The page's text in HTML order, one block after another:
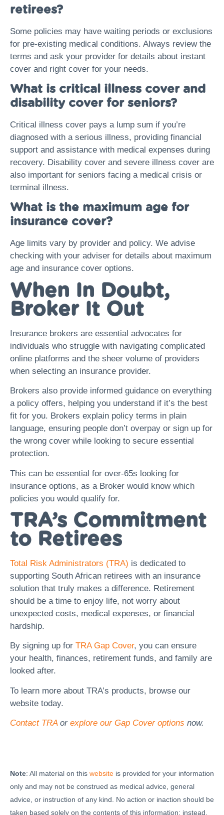
retirees?
Some policies may have waiting periods or exclusions
for pre-existing medical conditions. Always review the
terms and ask your provider for details about instant
cover and right cover for your needs.
What is critical illness cover and
disability cover for seniors?
Critical illness cover pays a lump sum if you’re
diagnosed with a serious illness, providing financial
support and assistance with medical expenses during
recovery. Disability cover and severe illness cover are
also important for seniors facing a medical crisis or
terminal illness.
What is the maximum age for
insurance cover?
Age limits vary by provider and policy. We advise
checking with your adviser for details about maximum
age and insurance cover options.
When In Doubt,
Broker It Out
Insurance brokers are essential advocates for
individuals who struggle with navigating complicated
online platforms and the sheer volume of providers
when selecting an insurance provider.
Brokers also provide informed guidance on everything
a policy offers, helping you understand if it’s the best
fit for you. Brokers explain policy terms in plain
language, ensuring people don’t overpay or sign up for
the wrong cover while looking to secure essential
protection.
This can be essential for over-65s looking for
insurance options, as a Broker would know which
policies you would qualify for.
TRA’s Commitment
to Retirees
Total Risk Administrators (TRA) is dedicated to
supporting South African retirees with an insurance
solution that truly makes a difference. Retirement
should be a time to enjoy life, not worry about
unexpected costs, medical expenses, or financial
hardship.
By signing up for TRA Gap Cover, you can ensure
your health, finances, retirement funds, and family are
looked after.
To learn more about TRA’s products, browse our
website today.
Contact TRAor explore our Gap Cover options now.
Note: All material on this website is provided for your information
only and may not be construed as medical advice, general
advice, or instruction of any kind. No action or inaction should be
taken based solely on the contents of this information; instead,